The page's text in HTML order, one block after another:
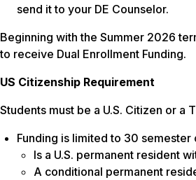
send it to your DE Counselor.
Beginning with the Summer 2026
to receive Dual Enrollment Funding.
US Citizenship Requirement
Students must be a U.S. Citizen or
Funding is limited to 30 semester
Is a U.S. permanent resident
A conditional permanent